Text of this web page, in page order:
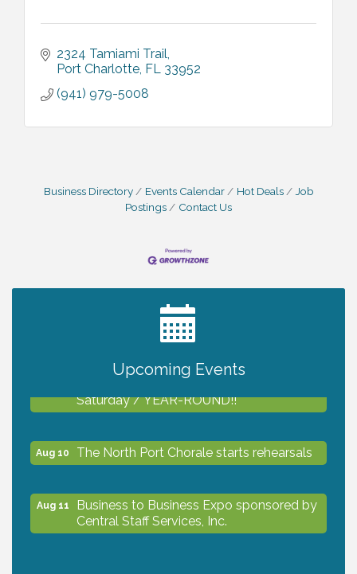
2324 Tamiami Trail
Port Charlotte FL 33952
(941) 979-5008
Business Directory Events Calendar Hot Deals
Job
Postings
Contact Us
Upcoming Events
2027 PET CALENDAR PHOTO CONTEST
Shop Local North Port Market - EVERY
Saturday / YEAR-ROUND!!
Aug 10 The North Port Chorale starts rehearsals
Aug 11
Business to Business Expo sponsored by
Central Staff Services, Inc.